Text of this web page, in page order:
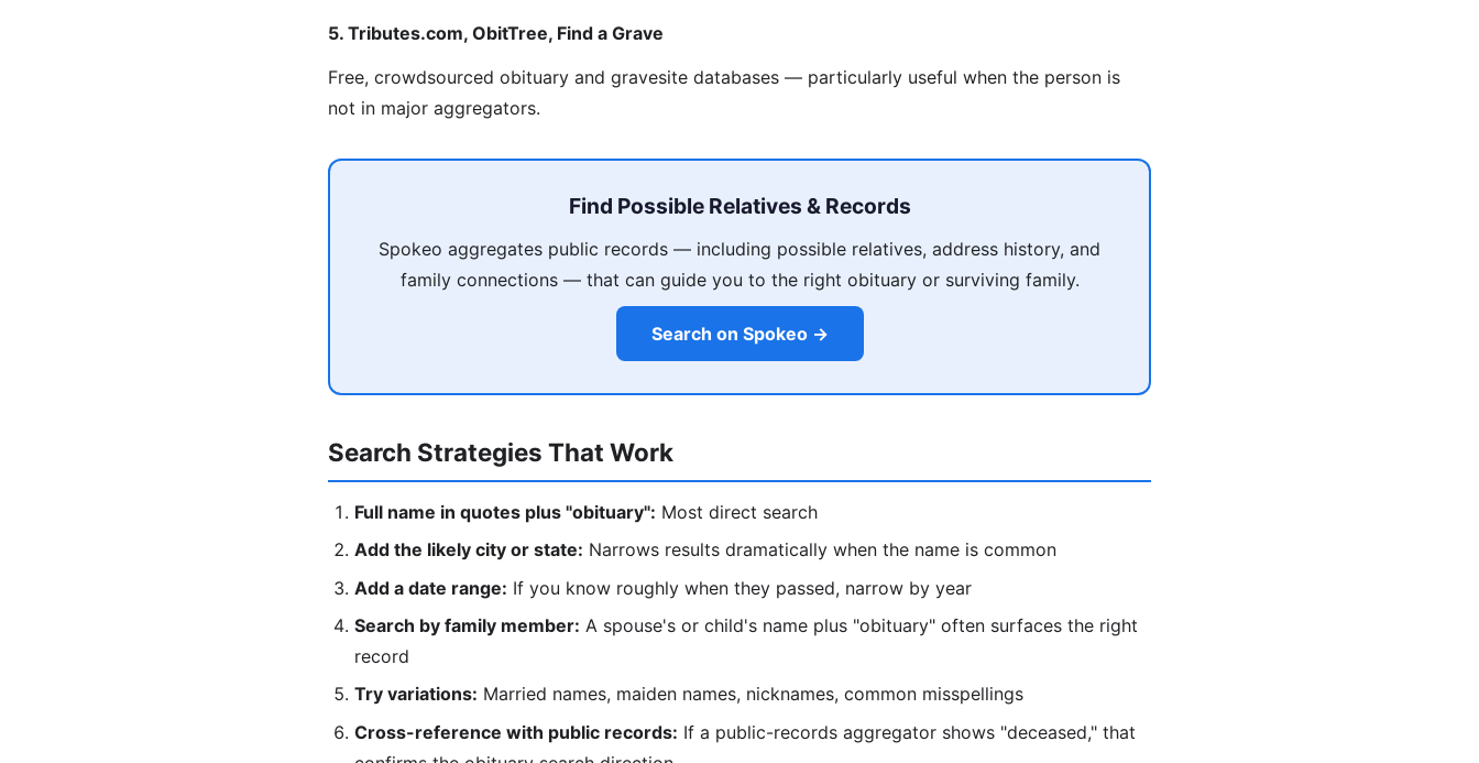
5. Tributes.com, ObitTree, Find a Grave
Free, crowdsourced obituary and gravesite databases — particularly useful when the person is
not in major aggregators.
Find Possible Relatives & Records
Spokeo aggregates public records — including possible relatives, address history, and
family connections — that can guide you to the right obituary or surviving family.
Search on Spokeo →
Search Strategies That Work
Full name in quotes plus "obituary": Most direct search
Add the likely city or state: Narrows results dramatically when the name is common
Add a date range: If you know roughly when they passed, narrow by year
Search by family member: A spouse's or child's name plus "obituary" often surfaces the right
record
Try variations: Married names, maiden names, nicknames, common misspellings
Cross-reference with public records: If a public-records aggregator shows "deceased," that